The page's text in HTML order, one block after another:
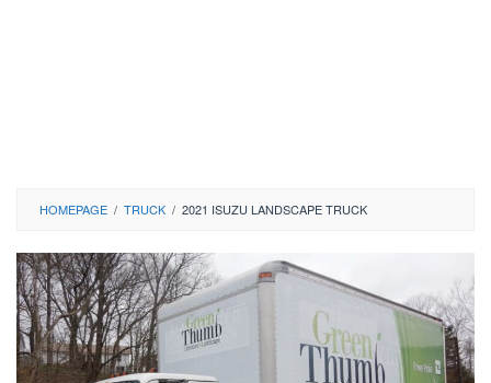
HOMEPAGE / TRUCK / 2021 ISUZU LANDSCAPE TRUCK